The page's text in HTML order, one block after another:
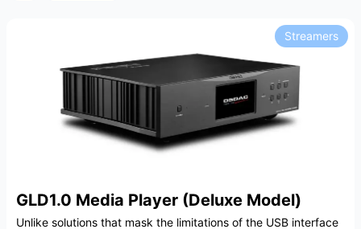
GLD1.0 Media Player (Deluxe Model)
Streamers
Unlike solutions that mask the limitations of the USB interface